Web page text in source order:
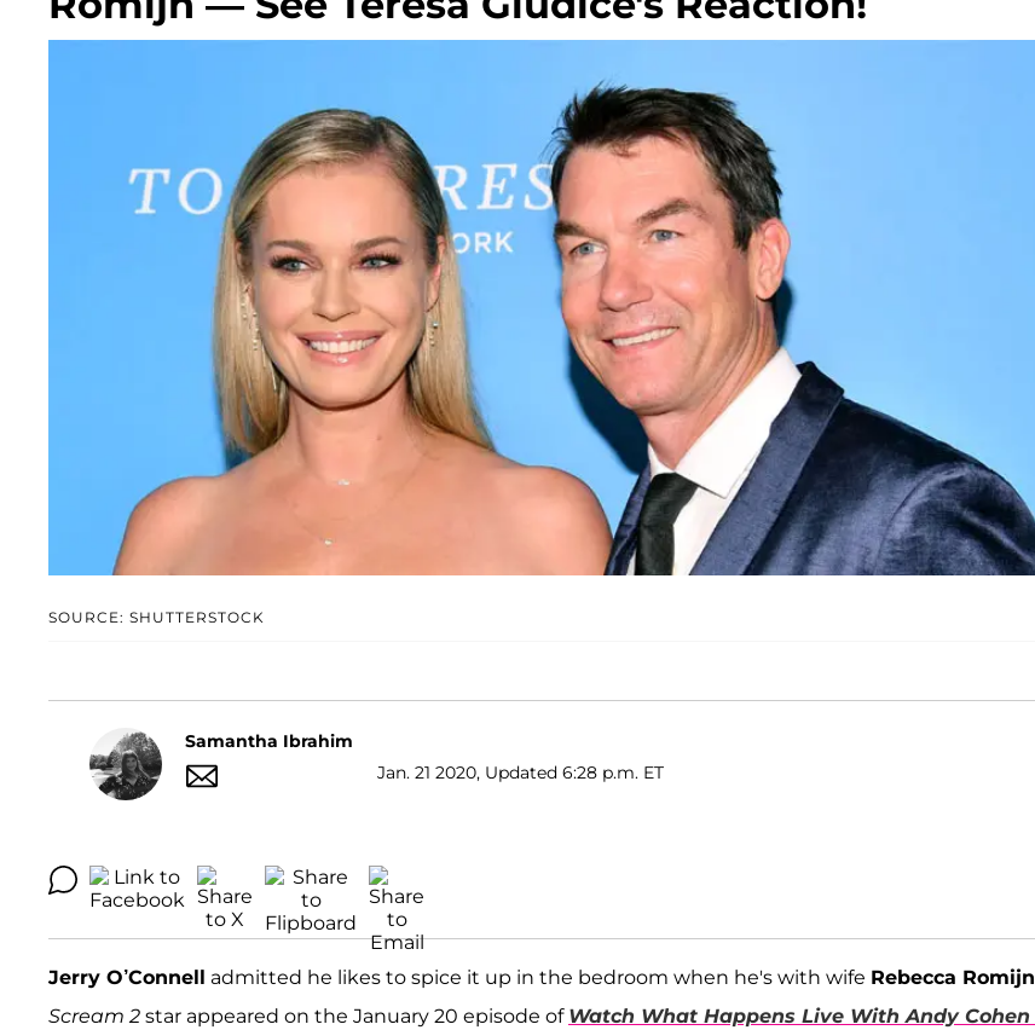
SOURCE: SHUTTERSTOCK
Samantha Ibrahim
Jan. 21 2020, Updated 6:28 p.m. ET
Jerry O’Connell admitted he likes to spice it up in the bedroom when he's with wife Rebecca Romijn
Scream 2 star appeared on the January 20 episode of Watch What Happens Live With Andy Cohen